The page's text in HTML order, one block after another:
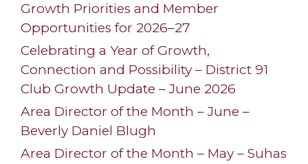
Growth Priorities and Member
Opportunities for 2026–27
Celebrating a Year of Growth,
Connection and Possibility – District 91
Club Growth Update – June 2026
Area Director of the Month – June –
Beverly Daniel Blugh
Area Director of the Month – May – Suhas